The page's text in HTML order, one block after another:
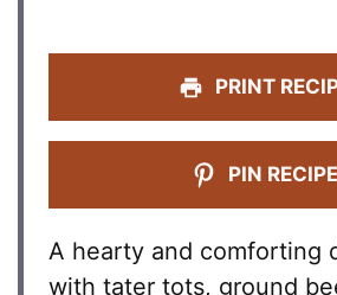
PRINT
PIN RECIPE
A hearty and comforting
with tater tots, ground